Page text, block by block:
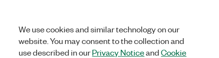
Facebook
TwitterLinkedIn
We use cookies and similar technology on our
website. You may consent to the collection and
use described in ourPrivacy NoticeandCookie